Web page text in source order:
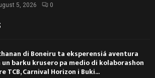
5, 2026 0
di Boneiru ta eksperensiá aventura
un barku krusero pa medio di kolaborashon
TCB, Carnival Horizon i Buki...